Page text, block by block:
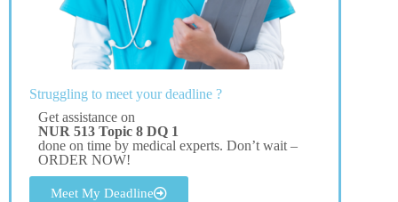
Struggling to meet your deadline ?
Get assistance on
NUR 513 Topic 8 DQ 1
done on time by medical experts. Don’t wait –
ORDER NOW!
Meet My Deadline